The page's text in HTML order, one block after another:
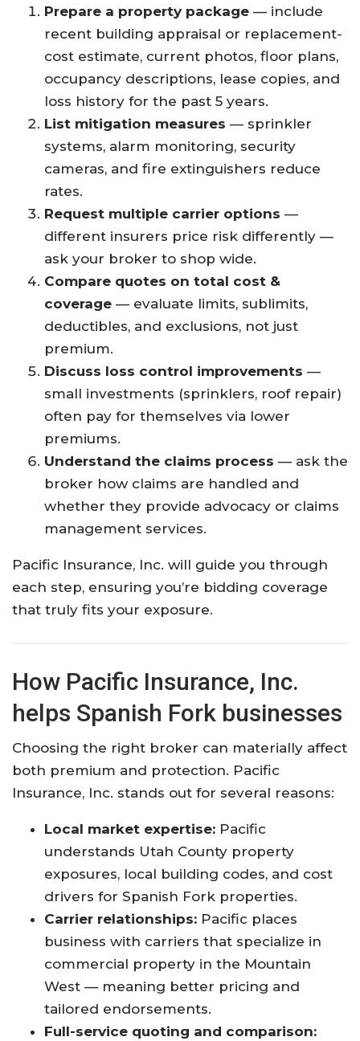
Prepare a property package — include
recent building appraisal or replacement-
cost estimate, current photos, floor plans,
occupancy descriptions, lease copies, and
loss history for the past 5 years.
List mitigation measures — sprinkler
systems, alarm monitoring, security
cameras, and fire extinguishers reduce
rates.
Request multiple carrier options —
different insurers price risk differently —
ask your broker to shop wide.
Compare quotes on total cost &
coverage — evaluate limits, sublimits,
deductibles, and exclusions, not just
premium.
Discuss loss control improvements —
small investments (sprinklers, roof repair)
often pay for themselves via lower
premiums.
Understand the claims process — ask the
broker how claims are handled and
whether they provide advocacy or claims
management services.
Pacific Insurance, Inc. will guide you through
each step, ensuring you’re bidding coverage
that truly fits your exposure.
How Pacific Insurance, Inc.
helps Spanish Fork businesses
Choosing the right broker can materially affect
both premium and protection. Pacific
Insurance, Inc. stands out for several reasons:
Local market expertise: Pacific
understands Utah County property
exposures, local building codes, and cost
drivers for Spanish Fork properties.
Carrier relationships: Pacific places
business with carriers that specialize in
commercial property in the Mountain
West — meaning better pricing and
tailored endorsements.
Full-service quoting and comparison: